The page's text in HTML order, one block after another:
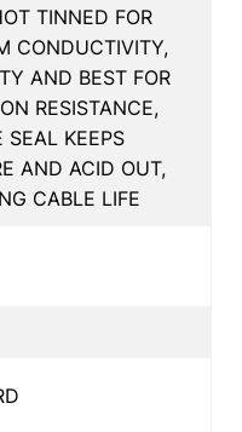
TINNED FOR
CONDUCTIVITY,
AND BEST FOR
RESISTANCE,
SEAL KEEPS
AND ACID OUT,
CABLE LIFE